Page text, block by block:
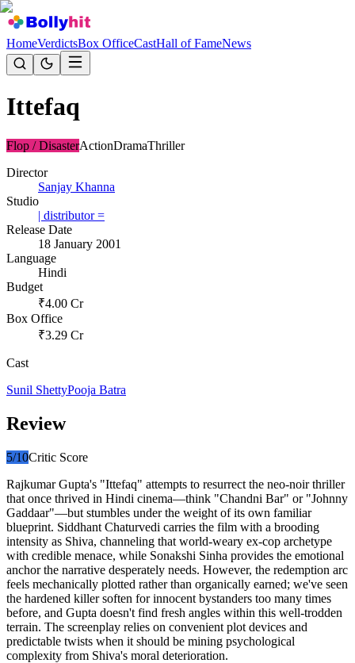
HomeVerdictsBox OfficeCastHall of FameNews
Ittefaq
Flop / DisasterActionDramaThriller
Director
Sanjay Khanna
Studio
| distributor =
Release Date
18 January 2001
Language
Hindi
Budget
₹4.00 Cr
Box Office
₹3.29 Cr
Cast
Sunil ShettyPooja Batra
Review
5/10Critic Score
Rajkumar Gupta's "Ittefaq" attempts to resurrect the neo-noir thriller
that once thrived in Hindi cinema—think "Chandni Bar" or "Johnny
Gaddaar"—but stumbles under the weight of its own familiar
blueprint. Siddhant Chaturvedi carries the film with a brooding
intensity as Shiva, channeling that world-weary ex-cop archetype
with credible menace, while Sonakshi Sinha provides the emotional
anchor the narrative desperately needs. However, the redemption arc
feels mechanically plotted rather than organically earned; we've seen
the hardened killer soften for innocent bystanders too many times
before, and Gupta doesn't find fresh angles within this well-trodden
terrain. The screenplay relies on convenient plot devices and
predictable twists when it should be mining psychological
complexity from Shiva's moral deterioration.